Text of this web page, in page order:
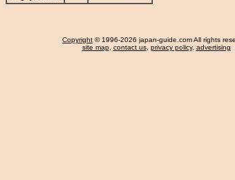
Copyright © 1996-2026 japan-guide.com All rights
site map, contact us, privacy policy, advertising